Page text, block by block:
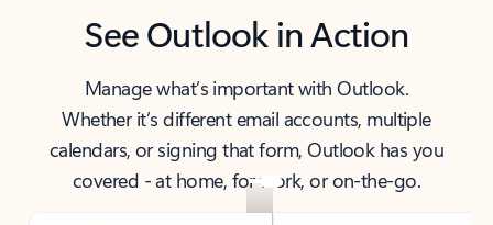
See Outlook in Action
Manage what’s important with Outlook.
Whether it’s different email accounts, multiple
calendars, or signing that form, Outlook has you
covered - at home, for work, or on-the-go.